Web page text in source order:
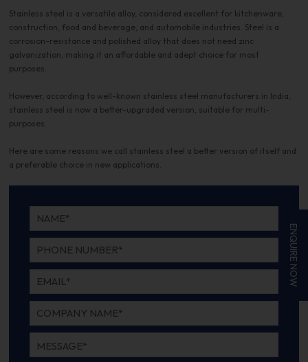
Stainless steel is a versatile alloy, considered excellent for kitchenware,
construction, food and beverage, and automobile industries. Steel is a
corrosion-resistance and polished alloy that does not need zinc
galvanization, making it an affordable and adept choice for most
purposes.
However, according to well-known stainless steel manufacturers in India,
stainless steel is now a better-upgraded version, suitable for multi-
purposes.
Here are some reasons we call stainless steel a better version of itself and
a preferable choice in new applications.
ENQUIRE NOW